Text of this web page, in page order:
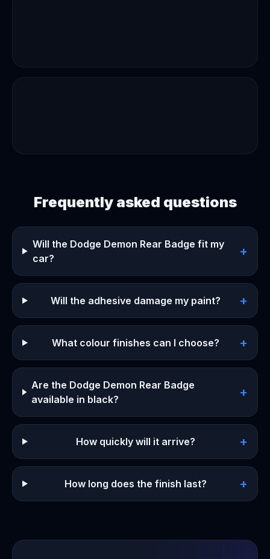
Frequently asked questions
Will the Dodge Demon Rear Badge fit my
car?
+
Will the adhesive damage my paint? +
What colour finishes can I choose? +
Are the Dodge Demon Rear Badge
available in black?
+
How quickly will it arrive? +
How long does the finish last? +